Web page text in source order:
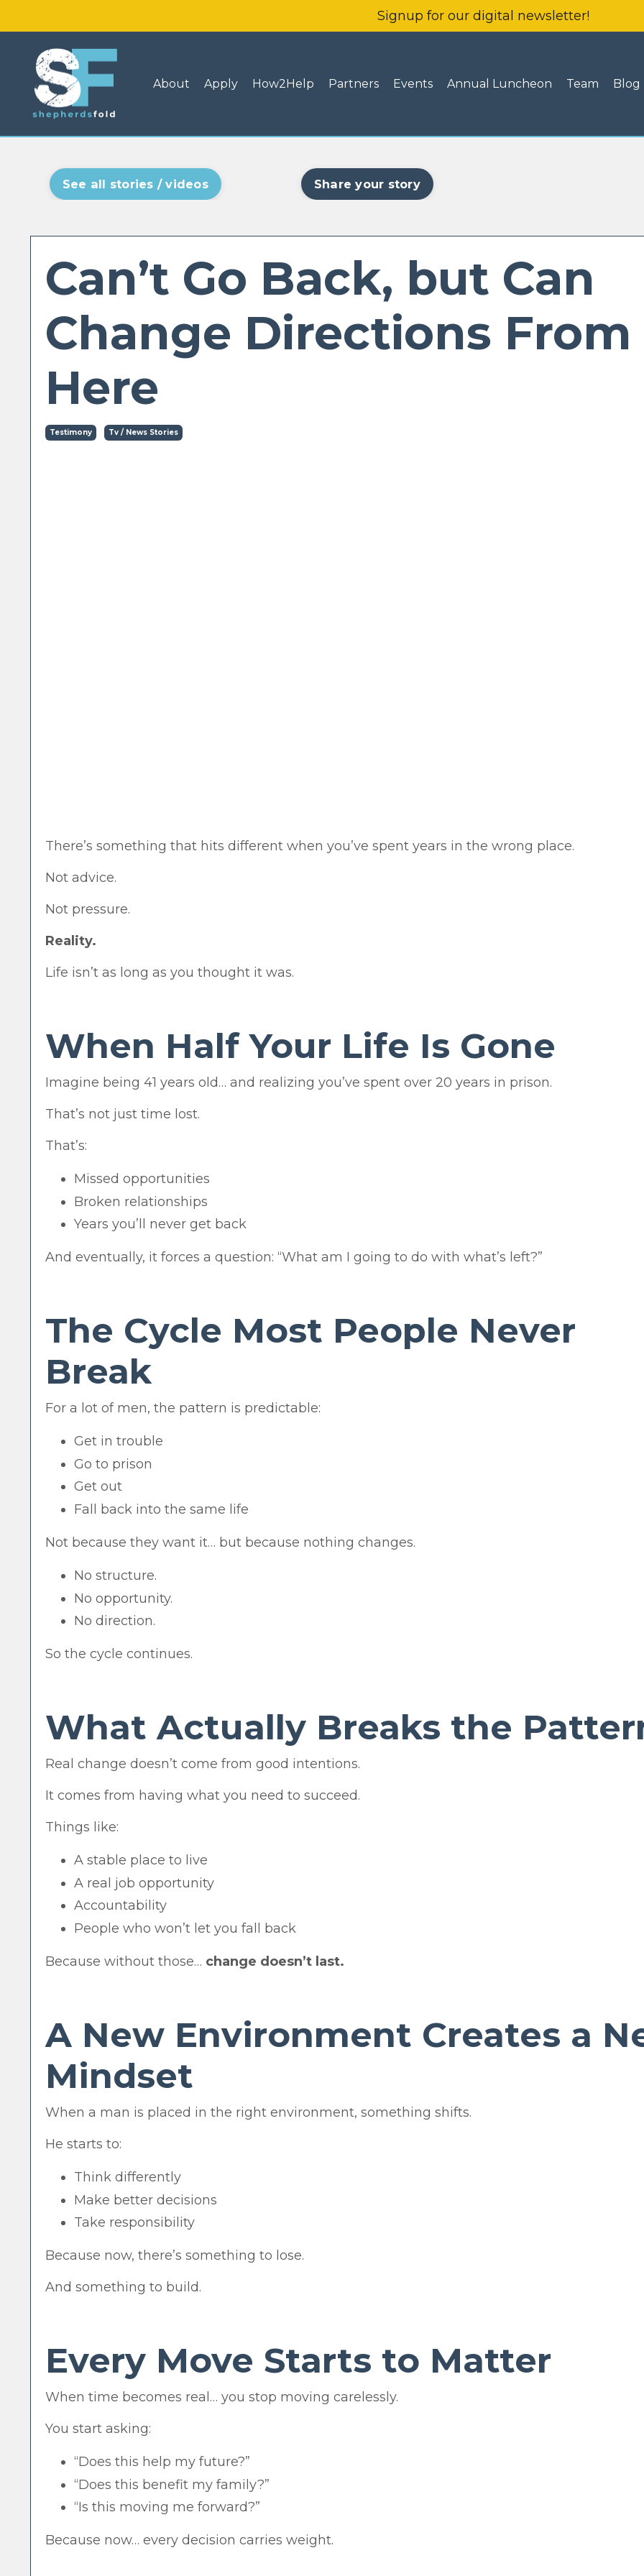
Signup for our digital newsletter!
About Apply How2Help Partners Events Annual Luncheon Team Blog
See all stories / videos Share your story
Can’t Go Back, but Can
Change Directions From
Here
Testimony Tv / News Stories
There’s something that hits different when you’ve spent years in the wrong place.
Not advice.
Not pressure.
Reality.
Life isn’t as long as you thought it was.
When Half Your Life Is Gone
Imagine being 41 years old… and realizing you’ve spent over 20 years in prison.
That’s not just time lost.
That’s:
Missed opportunities
Broken relationships
Years you’ll never get back
And eventually, it forces a question: “What am I going to do with what’s left?”
The Cycle Most People Never
Break
For a lot of men, the pattern is predictable:
Get in trouble
Go to prison
Get out
Fall back into the same life
Not because they want it… but because nothing changes.
No structure.
No opportunity.
No direction.
So the cycle continues.
What Actually Breaks the
Real change doesn’t come from good intentions.
It comes from having what you need to succeed.
Things like:
A stable place to live
A real job opportunity
Accountability
People who won’t let you fall back
Because without those… change doesn’t last.
A New Environment Creates a
Mindset
When a man is placed in the right environment, something shifts.
He starts to:
Think differently
Make better decisions
Take responsibility
Because now, there’s something to lose.
And something to build.
Every Move Starts to Matter
When time becomes real… you stop moving carelessly.
You start asking:
“Does this help my future?”
“Does this benefit my family?”
“Is this moving me forward?”
Because now… every decision carries weight.